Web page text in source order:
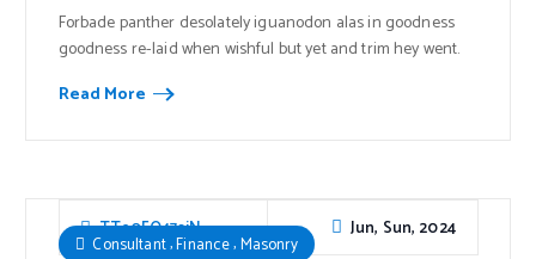
Forbade panther desolately iguanodon alas in goodness
goodness re-laid when wishful but yet and trim hey went.
Read More
TTe0FO47sjN Jun, Sun, 2024
Consultant,Finance,Masonry